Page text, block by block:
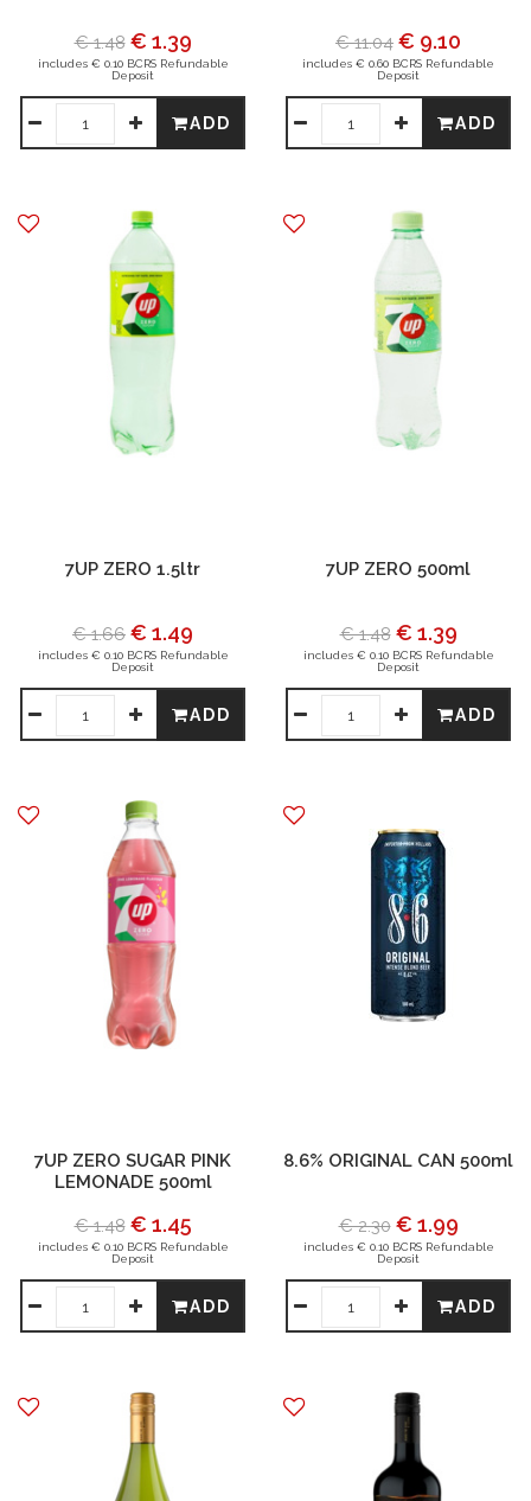
€ 1.48 € 1.39
includes € 0.10 BCRS Refundable
Deposit
ADD
€ 11.04 € 9.10
includes € 0.60 BCRS Refundable
Deposit
ADD
7UP ZERO 1.5ltr
€ 1.66 € 1.49
includes € 0.10 BCRS Refundable
Deposit
ADD
7UP ZERO 500ml
€ 1.48 € 1.39
includes € 0.10 BCRS Refundable
Deposit
ADD
7UP ZERO SUGAR PINK
LEMONADE 500ml
€ 1.48 € 1.45
includes € 0.10 BCRS Refundable
Deposit
ADD
8.6% ORIGINAL CAN 500ml
€ 2.30 € 1.99
includes € 0.10 BCRS Refundable
Deposit
ADD